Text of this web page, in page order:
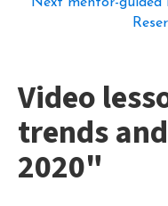
Video
trends
2020"